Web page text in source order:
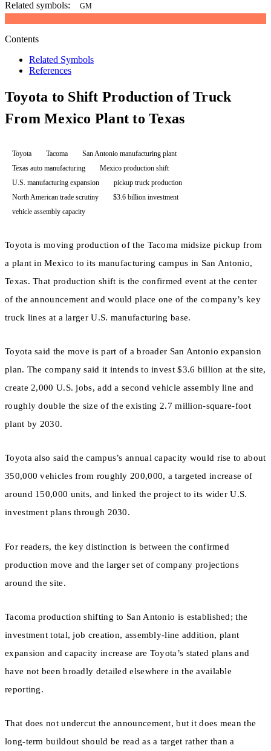
Related symbols: GM
Contents
Related Symbols
References
Toyota to Shift Production of Truck
From Mexico Plant to Texas
Toyota Tacoma
San Antonio manufacturing plant
Texas auto manufacturing
Mexico production shift
U.S. manufacturing expansion
pickup truck production
North American trade scrutiny
$3.6 billion investment
vehicle assembly capacity
Toyota is moving production of the Tacoma midsize pickup from
a plant in Mexico to its manufacturing campus in San Antonio,
Texas. That production shift is the confirmed event at the center
of the announcement and would place one of the company’s key
truck lines at a larger U.S. manufacturing base.
Toyota said the move is part of a broader San Antonio expansion
plan. The company said it intends to invest $3.6 billion at the site,
create 2,000 U.S. jobs, add a second vehicle assembly line and
roughly double the size of the existing 2.7 million-square-foot
plant by 2030.
Toyota also said the campus’s annual capacity would rise to about
350,000 vehicles from roughly 200,000, a targeted increase of
around 150,000 units, and linked the project to its wider U.S.
investment plans through 2030.
For readers, the key distinction is between the confirmed
production move and the larger set of company projections
around the site.
Tacoma production shifting to San Antonio is established; the
investment total, job creation, assembly-line addition, plant
expansion and capacity increase are Toyota’s stated plans and
have not been broadly detailed elsewhere in the available
reporting.
That does not undercut the announcement, but it does mean the
long-term buildout should be read as a target rather than a